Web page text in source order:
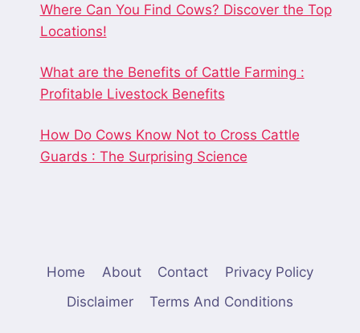
Where Can You Find Cows? Discover the Top
Locations!
What are the Benefits of Cattle Farming :
Profitable Livestock Benefits
How Do Cows Know Not to Cross Cattle
Guards : The Surprising Science
Home About Contact
Privacy Policy
Disclaimer
Terms And Conditions